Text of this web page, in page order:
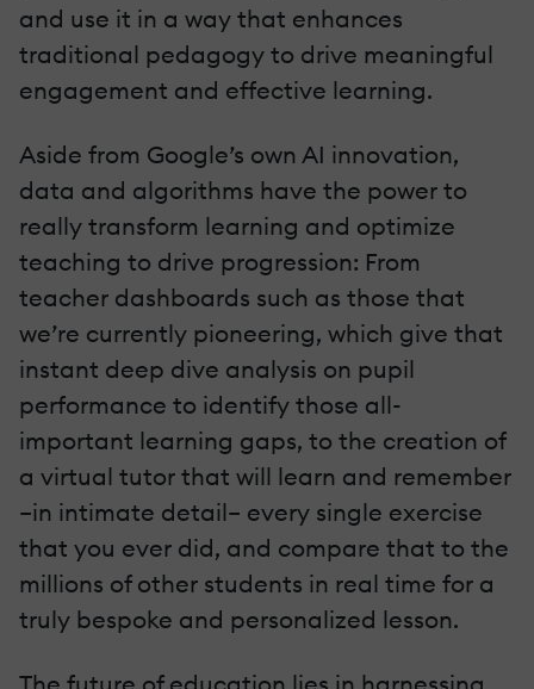
and use it in a way that enhances
traditional pedagogy to drive meaningful
engagement and effective learning.
Aside from Google’s own AI innovation,
data and algorithms have the power to
really transform learning and optimize
teaching to drive progression: From
teacher dashboards such as those that
we’re currently pioneering, which give that
instant deep dive analysis on pupil
performance to identify those all-
important learning gaps, to the creation of
a virtual tutor that will learn and remember
–in intimate detail– every single exercise
that you ever did, and compare that to the
millions of other students in real time for a
truly bespoke and personalized lesson.